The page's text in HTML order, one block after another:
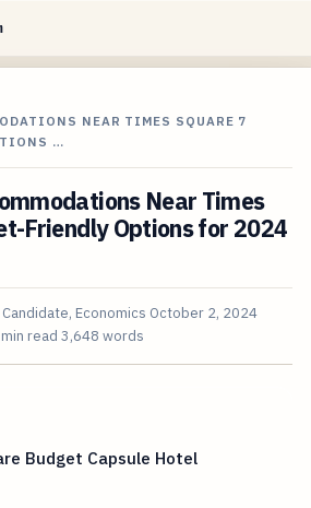
NEAR TIMES SQUARE 7
…
Near Times
Friendly Options for 2024
Candidate, Economics October 2, 2024
read 3,648 words
Budget Capsule Hotel